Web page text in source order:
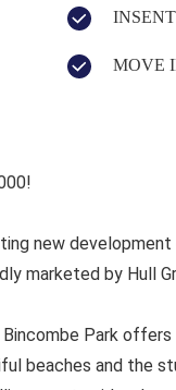
MOVE
new
marketed by Hull
Bincombe Park
beaches and the